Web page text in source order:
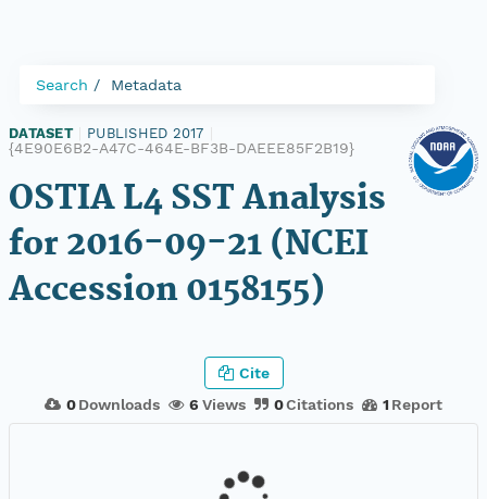
Search Metadata
DATASET PUBLISHED 2017
{4E90E6B2-A47C-464E-BF3B-DAEEE85F2B19}
OSTIA L4 SST Analysis
for 2016-09-21 (NCEI
Accession 0158155)
0 Downloads 6 Views 0Citations 1 Report
Cite